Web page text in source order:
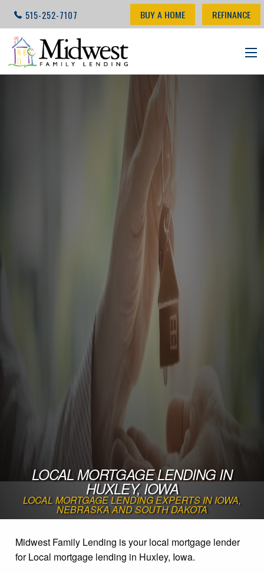
515-252-7107 BUY A HOME REFINANCE
LOCAL MORTGAGE LENDING IN
HUXLEY, IOWA
LOCAL MORTGAGE LENDING EXPERTS IN IOWA,
NEBRASKA AND SOUTH DAKOTA
Midwest Family Lending is your local mortgage lender
for Local mortgage lending in Huxley, Iowa.